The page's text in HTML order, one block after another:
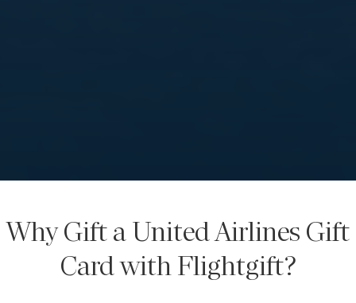
Why Gift a United Airlines Gift
Card with Flightgift?